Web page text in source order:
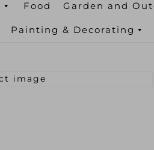
Food Garden and
Painting & Decorating